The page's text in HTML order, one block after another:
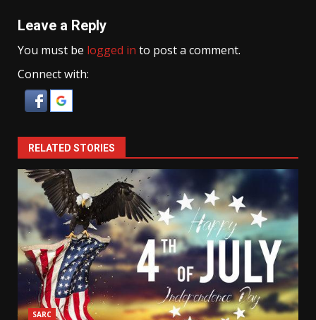
Leave a Reply
You must be logged in to post a comment.
Connect with:
RELATED STORIES
SARC